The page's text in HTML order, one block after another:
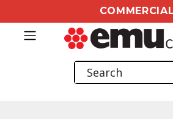
COMMERCIAL